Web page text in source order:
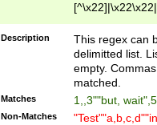
Description
This regex can
delimitted list.
empty.
matched.
Matches 1,,3""but,
Non-Matches